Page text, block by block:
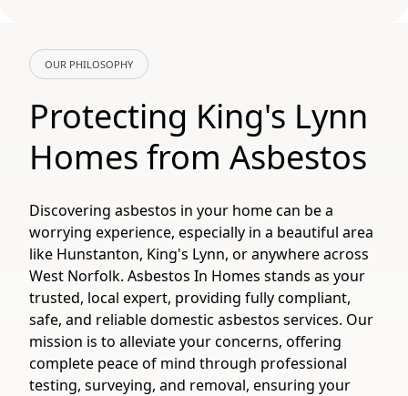
OUR PHILOSOPHY
Protecting King's Lynn
Homes from Asbestos
Discovering asbestos in your home can be a
worrying experience, especially in a beautiful area
like Hunstanton, King's Lynn, or anywhere across
West Norfolk. Asbestos In Homes stands as your
trusted, local expert, providing fully compliant,
safe, and reliable domestic asbestos services. Our
mission is to alleviate your concerns, offering
complete peace of mind through professional
testing, surveying, and removal, ensuring your